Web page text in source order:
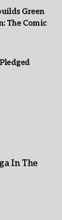
Green
The Comic
In The